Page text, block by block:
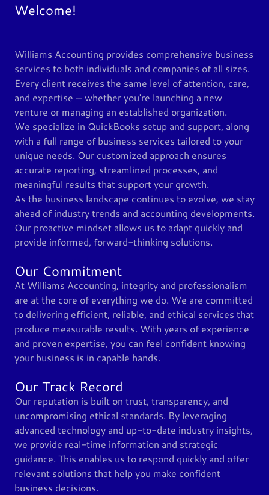
Welcome!
Williams Accounting provides comprehensive business
services to both individuals and companies of all sizes.
Every client receives the same level of attention, care,
and expertise — whether you're launching a new
venture or managing an established organization.
We specialize in QuickBooks setup and support, along
with a full range of business services tailored to your
unique needs. Our customized approach ensures
accurate reporting, streamlined processes, and
meaningful results that support your growth.
As the business landscape continues to evolve, we stay
ahead of industry trends and accounting developments.
Our proactive mindset allows us to adapt quickly and
provide informed, forward-thinking solutions.
Our Commitment
At Williams Accounting, integrity and professionalism
are at the core of everything we do. We are committed
to delivering efficient, reliable, and ethical services that
produce measurable results. With years of experience
and proven expertise, you can feel confident knowing
your business is in capable hands.
Our Track Record
Our reputation is built on trust, transparency, and
uncompromising ethical standards. By leveraging
advanced technology and up-to-date industry insights,
we provide real-time information and strategic
guidance. This enables us to respond quickly and offer
relevant solutions that help you make confident
business decisions.